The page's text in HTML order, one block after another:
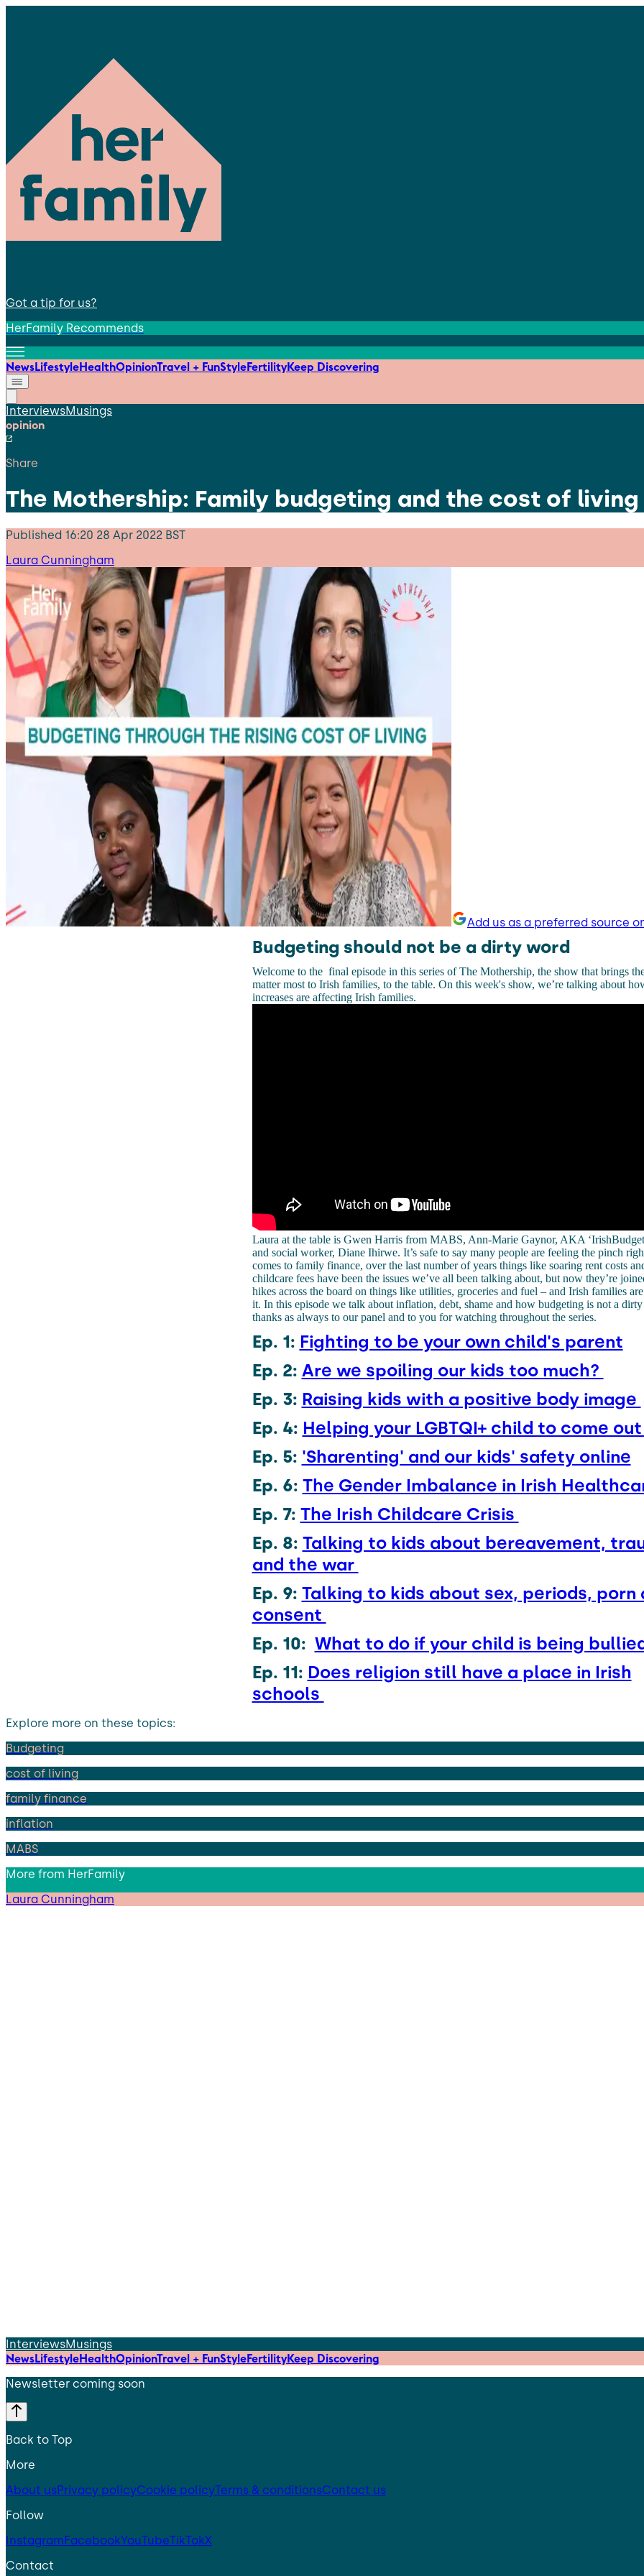
Got a tip for us?
HerFamily Recommends
NewsLifestyleHealthOpinionTravel + FunStyleFertilityKeep Discovering
InterviewsMusings
opinion
Share
The Mothership: Family budgeting and the cost of living
Published 16:20 28 Apr 2022 BST
Laura Cunningham
Add us as a preferred source
Budgeting should not be a dirty word
Welcome to the final episode in this series of The Mothership, the show that brings
matter most to Irish families, to the table. On this week's show, we’re talking about
increases are affecting Irish families.
Laura at the table is Gwen Harris from MABS, Ann-Marie Gaynor, AKA
and social worker, Diane Ihirwe. It’s safe to say many people are feeling the pinch
comes to family finance, over the last number of years things like soaring rent costs
childcare fees have been the issues we’ve all been talking about, but now they’re
hikes across the board on things like utilities, groceries and fuel – and Irish families
it. In this episode we talk about inflation, debt, shame and how budgeting is not a
thanks as always to our panel and to you for watching throughout the series.
Ep. 1: Fighting to be your own child's parent
Ep. 2: Are we spoiling our kids too much?
Ep. 3: Raising kids with a positive body image
Ep. 4: Helping your LGBTQI+ child to come
Ep. 5: 'Sharenting' and our kids' safety online
Ep. 6: The Gender Imbalance in Irish
Ep. 7: The Irish Childcare Crisis
Ep. 8: Talking to kids about bereavement,
and the war
Ep. 9: Talking to kids about sex, periods, porn
consent
Ep. 10: What to do if your child is being
Ep. 11: Does religion still have a place in Irish
schools
Explore more on these topics:
Budgeting
cost of living
family finance
inflation
MABS
More from HerFamily
Laura Cunningham
InterviewsMusings
NewsLifestyleHealthOpinionTravel + FunStyleFertilityKeep Discovering
Newsletter coming soon
Back to Top
More
About usPrivacy policyCookie policyTerms & conditionsContact us
Follow
InstagramFacebookYouTubeTikTokX
Contact